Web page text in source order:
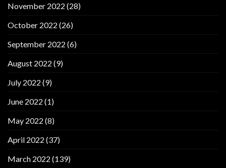
November 2022 (28)
October 2022 (26)
September 2022 (6)
August 2022 (9)
July 2022 (9)
June 2022 (1)
May 2022 (8)
April 2022 (37)
March 2022 (139)